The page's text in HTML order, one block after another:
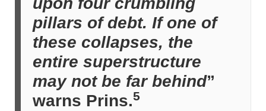
pillars of debt. If one of
these collapses, the
entire superstructure
may not be far behind”
warns Prins.5